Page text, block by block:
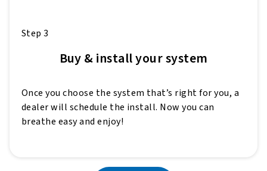
Step 3
Buy & install your system
Once you choose the system that’s right for you, a
dealer will schedule the install. Now you can
breathe easy and enjoy!